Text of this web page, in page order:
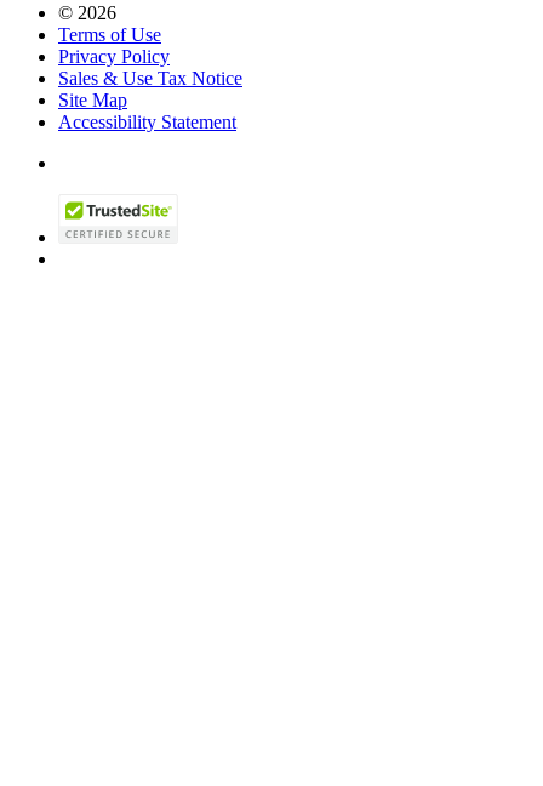
© 2026
Terms of Use
Privacy Policy
Sales & Use Tax Notice
Site Map
Accessibility Statement